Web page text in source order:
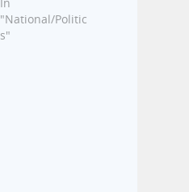
"National/Politic
s"